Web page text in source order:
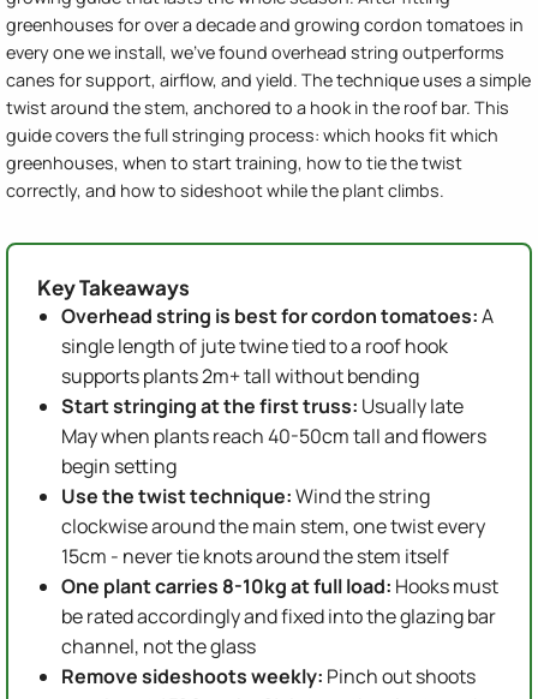
greenhouses for over a decade and growing cordon tomatoes in
every one we install, we've found overhead string outperforms
canes for support, airflow, and yield. The technique uses a simple
twist around the stem, anchored to a hook in the roof bar. This
guide covers the full stringing process: which hooks fit which
greenhouses, when to start training, how to tie the twist
correctly, and how to sideshoot while the plant climbs.
Key Takeaways
Overhead string is best for cordon tomatoes:A
single length of jute twine tied to a roof hook
supports plants 2m+ tall without bending
Start stringing at the first truss: Usually late
May when plants reach 40-50cm tall and flowers
begin setting
Use the twist technique:Wind the string
clockwise around the main stem, one twist every
15cm - never tie knots around the stem itself
One plant carries 8-10kg at full load: Hooks must
be rated accordingly and fixed into the glazing bar
channel, not the glass
Remove sideshoots weekly: Pinch out shoots